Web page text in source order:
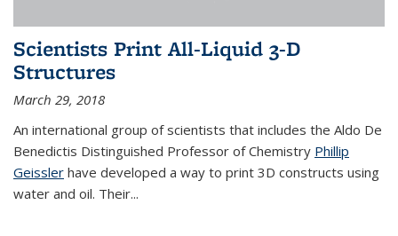
Scientists Print All-Liquid 3-D
Structures
March 29, 2018
An international group of scientists that includes the Aldo De
Benedictis Distinguished Professor of Chemistry Phillip
Geissler have developed a way to print 3D constructs using
water and oil. Their...